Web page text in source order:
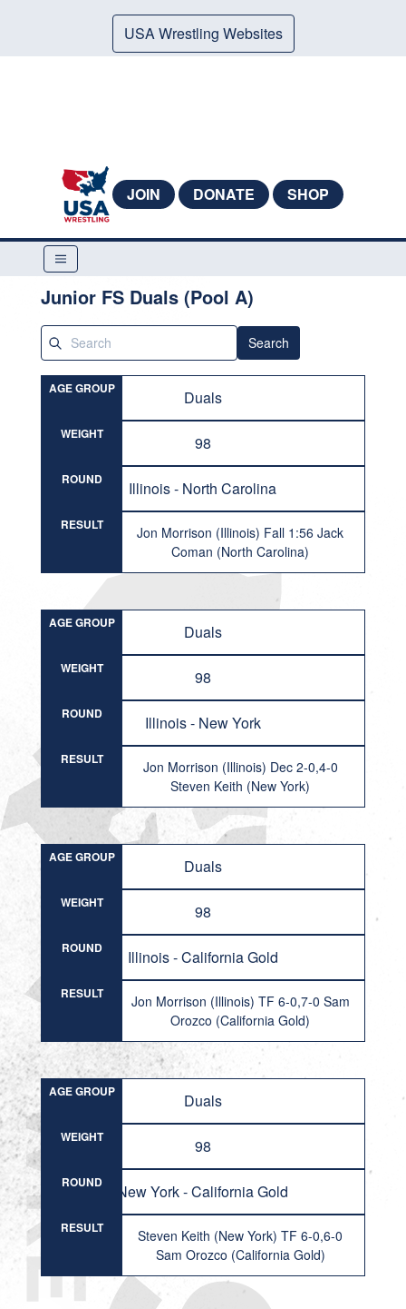
USA Wrestling Websites
JOIN DONATE SHOP
Junior FS Duals (Pool A)
Search
AGE GROUP Duals
WEIGHT 98
ROUND Illinois - North Carolina
RESULT
Jon Morrison (Illinois) Fall 1:56 Jack
Coman (North Carolina)
AGE GROUP Duals
WEIGHT 98
ROUND Illinois - New York
RESULT
Jon Morrison (Illinois) Dec 2-0,4-0
Steven Keith (New York)
AGE GROUP Duals
WEIGHT 98
ROUND Illinois - California Gold
RESULT
Jon Morrison (Illinois) TF 6-0,7-0 Sam
Orozco (California Gold)
AGE GROUP Duals
WEIGHT 98
ROUND New York - California Gold
RESULT
Steven Keith (New York) TF 6-0,6-0
Sam Orozco (California Gold)